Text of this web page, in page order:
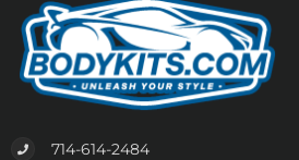
714-614-2484